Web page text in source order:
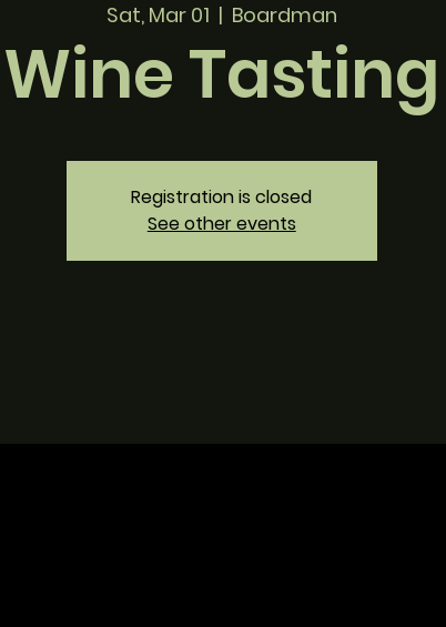
Sat, Mar 01
  |
Boardman
Wine Tasting
Registration is closed
See other events